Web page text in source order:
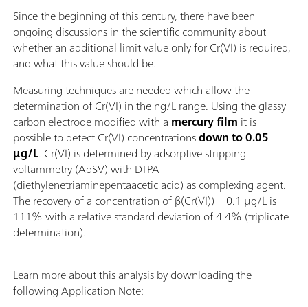
Since the beginning of this century, there have been
ongoing discussions in the scientific community about
whether an additional limit value only for Cr(VI) is required,
and what this value should be.
Measuring techniques are needed which allow the
determination of Cr(VI) in the ng/L range. Using the glassy
carbon electrode modified with a mercury film it is
possible to detect Cr(VI) concentrationsdown to 0.05
µg/L. Cr(VI) is determined by adsorptive stripping
voltammetry (AdSV) with DTPA
(diethylenetriaminepentaacetic acid) as complexing agent.
The recovery of a concentration of β(Cr(VI)) = 0.1 µg/L is
111% with a relative standard deviation of 4.4% (triplicate
determination).
Learn more about this analysis by downloading the
following Application Note: